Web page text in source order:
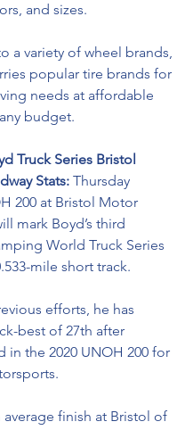
and sizes.
a variety of wheel brands,
popular tire brands for
needs at affordable
budget.
Truck Series Bristol
Stats: Thursday
200 at Bristol Motor
mark Boyd’s third
World Truck Series
mile short track.
efforts, he has
best of 27th after
in the 2020 UNOH 200 for
average finish at Bristol of